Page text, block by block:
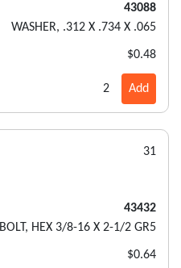
43088
WASHER, .312 X .734 X .065
$0.48
2 Add
31
43432
BOLT, HEX 3/8-16 X 2-1/2 GR5
$0.64